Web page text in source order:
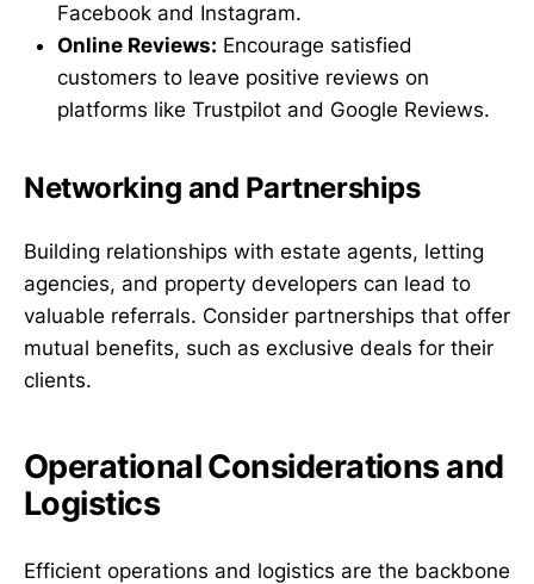
Facebook and Instagram.
Online Reviews: Encourage satisfied
customers to leave positive reviews on
platforms like Trustpilot and Google Reviews.
Networking and Partnerships
Building relationships with estate agents, letting
agencies, and property developers can lead to
valuable referrals. Consider partnerships that offer
mutual benefits, such as exclusive deals for their
clients.
Operational Considerations and
Logistics
Efficient operations and logistics are the backbone